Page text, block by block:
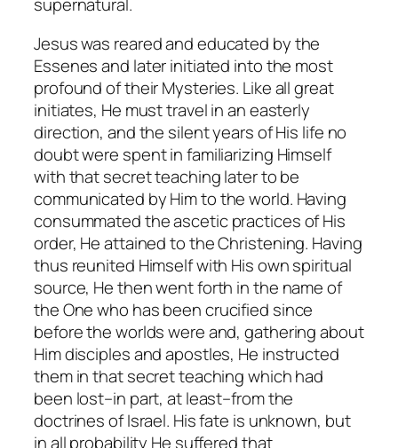
Jesus was reared and educated by the
Essenes and later initiated into the most
profound of their Mysteries. Like all great
initiates, He must travel in an easterly
direction, and the silent years of His life no
doubt were spent in familiarizing Himself
with that secret teaching later to be
communicated by Him to the world. Having
consummated the ascetic practices of His
order, He attained to theChristening. Having
thus reunited Himself with His own spiritual
source, He then went forth in the name of
the One who has been crucified since
before the worlds were and, gathering about
Him disciples and apostles, He instructed
them in that secret teaching which had
been lost–in part, at least–from the
doctrines of Israel. His fate is unknown, but
in all probability He suffered that